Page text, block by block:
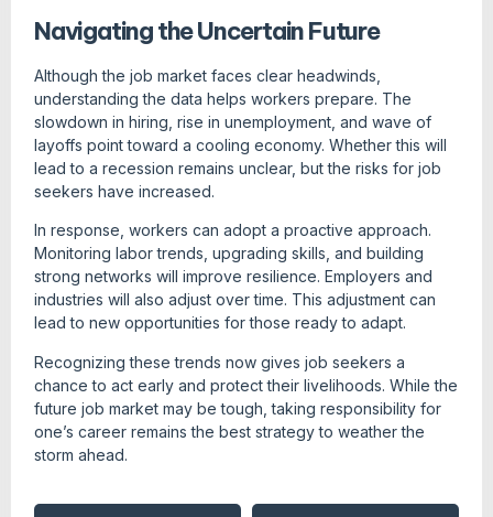
Navigating the Uncertain Future
Although the job market faces clear headwinds,
understanding the data helps workers prepare. The
slowdown in hiring, rise in unemployment, and wave of
layoffs point toward a cooling economy. Whether this will
lead to a recession remains unclear, but the risks for job
seekers have increased.
In response, workers can adopt a proactive approach.
Monitoring labor trends, upgrading skills, and building
strong networks will improve resilience. Employers and
industries will also adjust over time. This adjustment can
lead to new opportunities for those ready to adapt.
Recognizing these trends now gives job seekers a
chance to act early and protect their livelihoods. While the
future job market may be tough, taking responsibility for
one’s career remains the best strategy to weather the
storm ahead.